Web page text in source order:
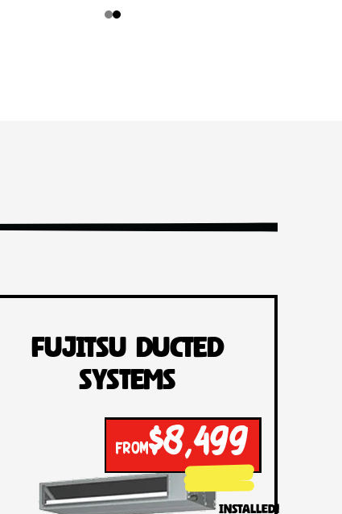
Fujitsu Ducted
Systems
FROM$8,499
INSTALLED!